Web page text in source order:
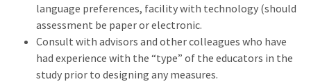
language preferences, facility with technology (should
assessment be paper or electronic.
Consult with advisors and other colleagues who have
had experience with the “type” of the educators in the
study prior to designing any measures.